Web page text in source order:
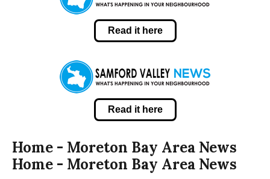
Read it here
Read it here
Home - Moreton Bay Area News
Home - Moreton Bay Area News